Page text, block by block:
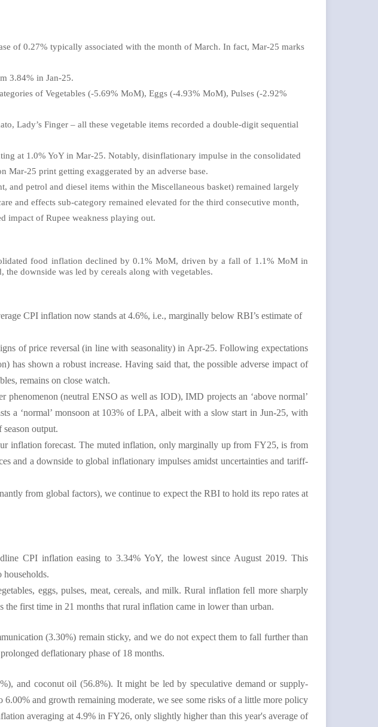
of 0.27% typically associated with the month of March. In fact, Mar-25 marks
3.84% in Jan-25.
of Vegetables (-5.69% MoM), Eggs (-4.93% MoM), Pulses (-2.92%
Lady’s Finger – all these vegetable items recorded a double-digit sequential
at 1.0% YoY in Mar-25. Notably, disinflationary impulse in the consolidated
25 print getting exaggerated by an adverse base.
petrol and diesel items within the Miscellaneous basket) remained largely
and effects sub-category remained elevated for the third consecutive month,
impact of Rupee weakness playing out.
food inflation declined by 0.1% MoM, driven by a fall of 1.1% MoM in
downside was led by cereals along with vegetables.
CPI inflation now stands at 4.6%, i.e., marginally below RBI’s estimate of
of price reversal (in line with seasonality) in Apr-25. Following expectations
shown a robust increase. Having said that, the possible adverse impact of
remains on close watch.
(neutral ENSO as well as IOD), IMD projects an ‘above normal’
a ‘normal’ monsoon at 103% of LPA, albeit with a slow start in Jun-25, with
output.
inflation forecast. The muted inflation, only marginally up from FY25, is from
and a downside to global inflationary impulses amidst uncertainties and tariff-
from global factors), we continue to expect the RBI to hold its repo rates at
CPI inflation easing to 3.34% YoY, the lowest since August 2019. This
eggs, pulses, meat, cereals, and milk. Rural inflation fell more sharply
first time in 21 months that rural inflation came in lower than urban.
(3.30%) remain sticky, and we do not expect them to fall further than
deflationary phase of 18 months.
and coconut oil (56.8%). It might be led by speculative demand or supply-
and growth remaining moderate, we see some risks of a little more policy
averaging at 4.9% in FY26, only slightly higher than this year's average of